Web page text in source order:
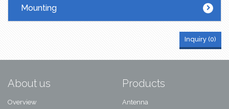
Mounting
Inquiry (0)
About us
Overview
Products
Antenna